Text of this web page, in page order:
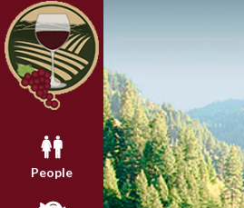
People